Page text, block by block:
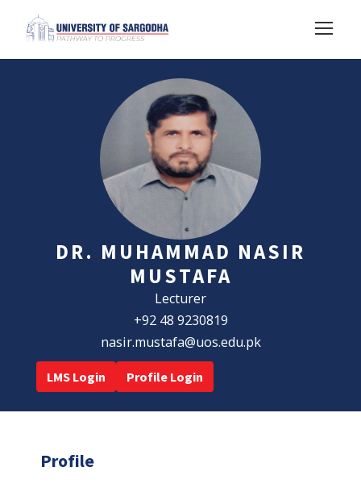
DR. MUHAMMAD NASIR
MUSTAFA
Lecturer
+92 48 9230819
nasir.mustafa@uos.edu.pk
LMS Login Profile Login
Profile